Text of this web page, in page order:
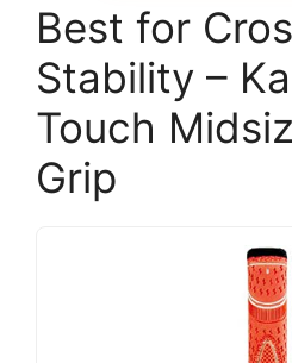
Best for
Stability –
Touch
Grip